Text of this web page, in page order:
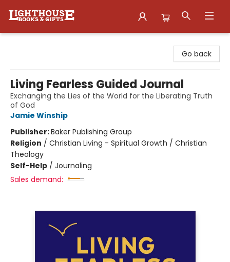
Go back
Living Fearless Guided Journal
Exchanging the Lies of the World for the Liberating Truth
of God
Jamie Winship
Publisher:Baker Publishing Group
Religion / Christian Living - Spiritual Growth / Christian
Theology
Self-Help / Journaling
Sales demand: